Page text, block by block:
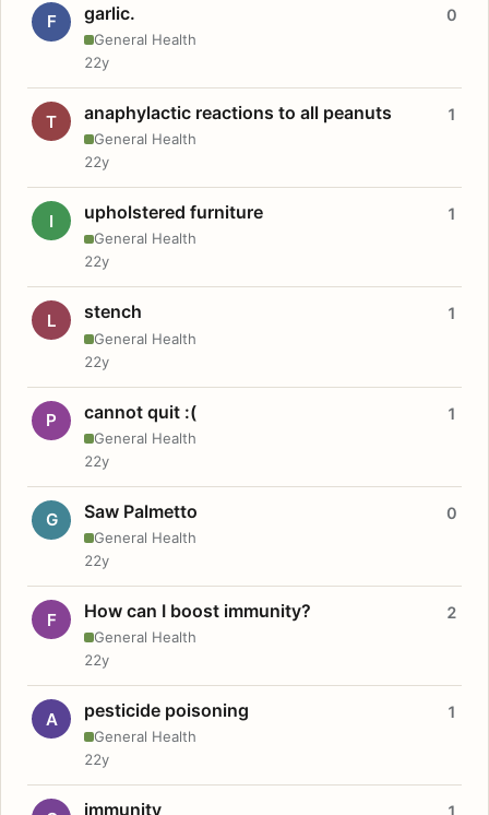
F garlic.
General Health
0
22y
T anaphylactic reactions to all peanuts
General Health
1
22y
I upholstered furniture
General Health
1
22y
L stench
General Health
1
22y
P cannot quit :(
General Health
1
22y
G Saw Palmetto
General Health
0
22y
F How can I boost immunity?
General Health
2
22y
A pesticide poisoning
General Health
1
22y
immunity